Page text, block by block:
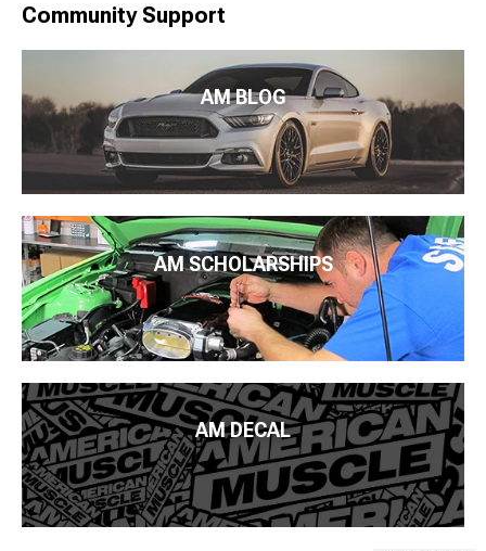
Community Support
AM BLOG
AM SCHOLARSHIPS
AM DECAL